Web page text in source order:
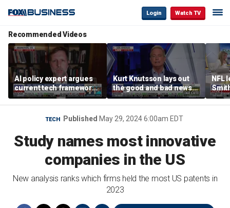
Login Watch TV
Recommended Videos
AI policy expert argues
current tech framework
is ‘not transparent’
Kurt Knutsson lays out
the good and bad news
about preparation for
cyberattacks
NFL
data
TECH Published May 29, 2024 6:00am EDT
Study names most innovative
companies in the US
New analysis ranks which firms held the most US patents in
2023